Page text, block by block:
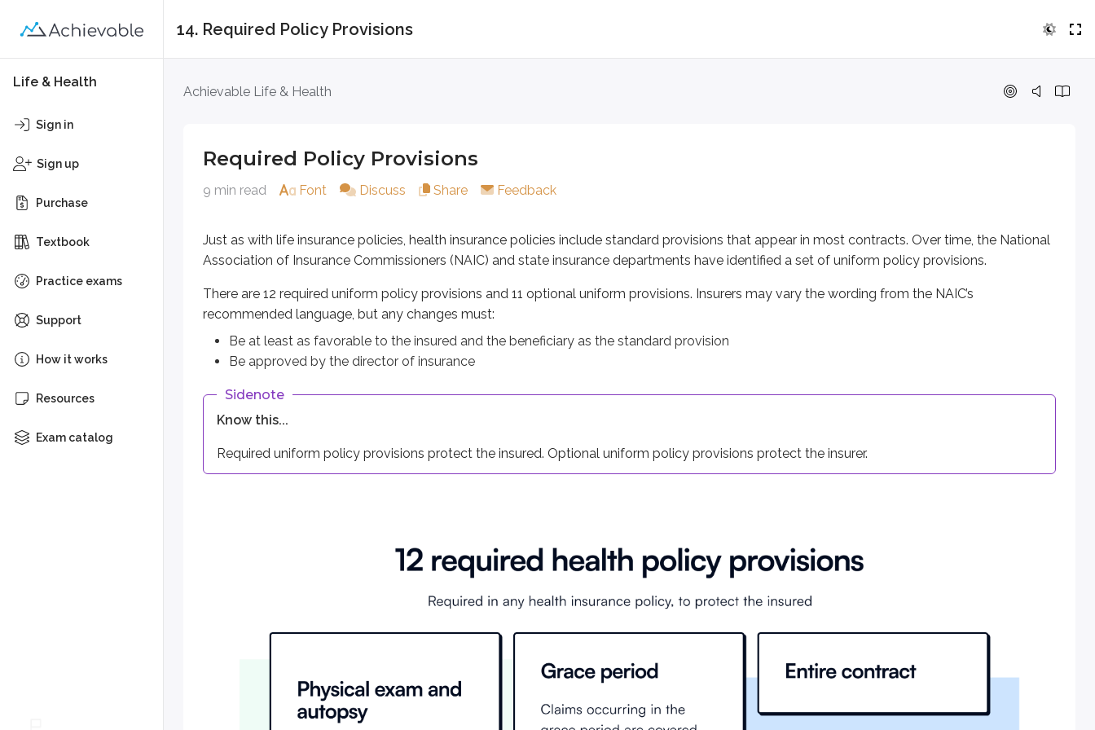
Life & Health
Sign in
Sign up
Purchase
Textbook
Practice exams
Support
How it works
Resources
Exam catalog
14. Required Policy Provisions
Achievable Life & Health
Required Policy Provisions
9 min read Font Discuss Share Feedback
Just as with life insurance policies, health insurance policies include standard provisions that appear in most contracts. Over time, the National
Association of Insurance Commissioners (NAIC) and state insurance departments have identified a set of uniform policy provisions.
There are 12 required uniform policy provisions and 11 optional uniform provisions. Insurers may vary the wording from the NAIC’s
recommended language, but any changes must:
Be at least as favorable to the insured and the beneficiary as the standard provision
Be approved by the director of insurance
Sidenote
Know this...
Required uniform policy provisions protect the insured. Optional uniform policy provisions protect the insurer.
There are 12 required uniform policy provisions and 11 optional uniform provisions. Insurers may vary the wording from the NAIC’s recommended
Be at least as favorable to the insured and the beneficiary as the standard provision
Be approved by the director of insurance
Know this...
Required uniform policy provisions protect the insured. Optional uniform policy provisions protect the insurer.
Uniform required policy provisions
Grace period
Each policy must provide a grace period for late premium payments, during which the policy stays in force. The minimum grace period is 7 days
Change of beneficiary
All riders, attachments, waivers, notes, reports, and similar documents are part of the entire contract. As with life policies, the application also
This provision explains how and when the policy owner must notify the insurer after the onset of a covered illness or injury. Written notice of claim
After receiving a notice of claim, the insurer must provide the claimant with the forms needed to file proof of loss. The insurer must send claim